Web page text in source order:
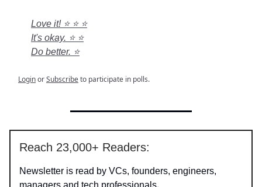
Love it! ⭐ ⭐ ⭐
It's okay. ⭐ ⭐
Do better. ⭐
LoginorSubscribeto participate in polls.
Reach 23,000+ Readers:
Newsletter is read by VCs, founders, engineers,